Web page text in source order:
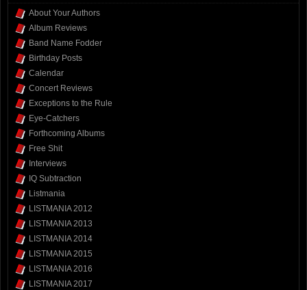
About Your Authors
Album Reviews
Band Name Fodder
Birthday Posts
Calendar
Concert Reviews
Exceptions to the Rule
Eye-Catchers
Forthcoming Albums
Free Shit
Interviews
IQ Subtraction
Listmania
LISTMANIA 2012
LISTMANIA 2013
LISTMANIA 2014
LISTMANIA 2015
LISTMANIA 2016
LISTMANIA 2017